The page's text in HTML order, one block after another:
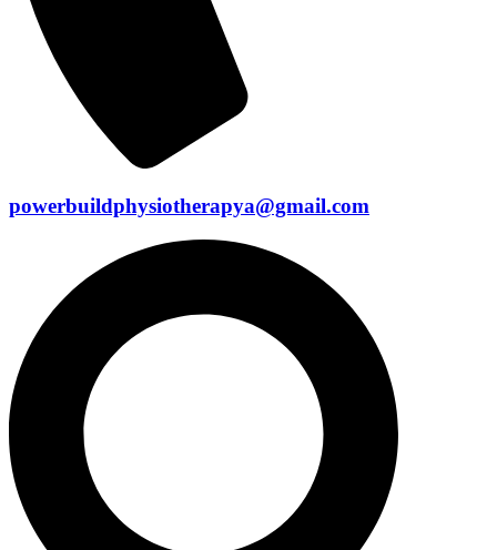
powerbuildphysiotherapya@gmail.com